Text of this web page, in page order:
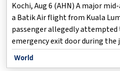
Kochi, Aug 6 (AHN) A major
a Batik Air flight from Kuala
passenger allegedly
emergency exit door during the
and fellow passengers to
him until the aircraft landed
World